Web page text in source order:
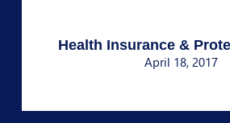
Health Insurance &
April 18, 2017